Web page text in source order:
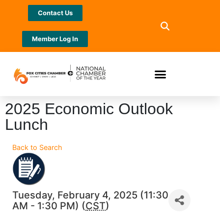
Contact Us
Member Log In
2025 Economic Outlook
Lunch
Back to Search
Tuesday, February 4, 2025 (11:30
AM - 1:30 PM) (CST)